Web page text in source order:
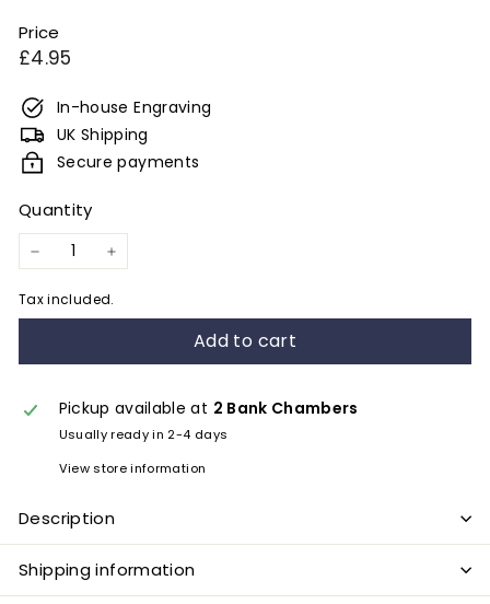
h
i
e
s
&
E
n
g
r
a
n
Price
Regular
£4.95
In-house Engraving
UK Shipping
Secure payments
Quantity
− +
Tax included.
Add to cart
Pickup available at 2 Bank Chambers
Usually ready in 2-4 days
View store information
Description
Shipping information